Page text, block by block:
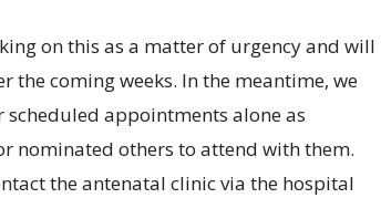
on this as a matter of urgency and will
the coming weeks. In the meantime, we
appointments alone as
nominated others to attend with them.
the antenatal clinic via the hospital